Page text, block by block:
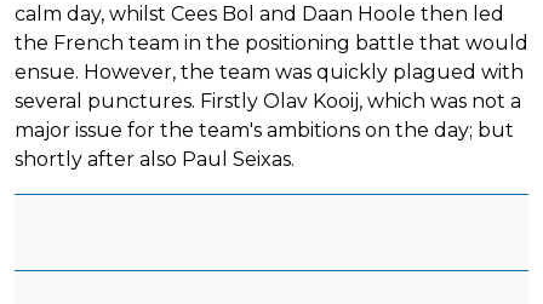
calm day, whilst Cees Bol and Daan Hoole then led
the French team in the positioning battle that would
ensue. However, the team was quickly plagued with
several punctures. Firstly Olav Kooij, which was not a
major issue for the team's ambitions on the day; but
shortly after also Paul Seixas.